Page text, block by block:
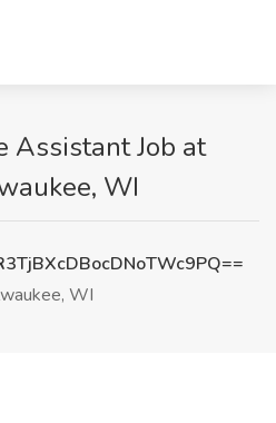
Assistant Job at
WI
WI